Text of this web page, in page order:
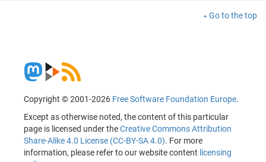
Go to the top
Copyright © 2001-2026 Free Software Foundation Europe.
Except as otherwise noted, the content of this particular
page is licensed under theCreative Commons Attribution
Share-Alike 4.0 License (CC-BY-SA 4.0). For more
information, please refer to our website content licensing